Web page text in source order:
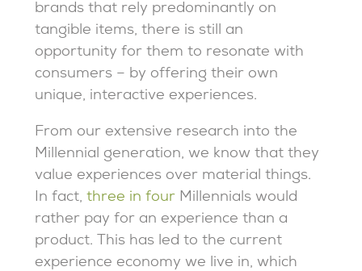
brands that rely predominantly on
tangible items, there is still an
opportunity for them to resonate with
consumers – by offering their own
unique, interactive experiences.
From our extensive research into the
Millennial generation, we know that they
value experiences over material things.
In fact,three in four Millennials would
rather pay for an experience than a
product. This has led to the current
experience economy we live in, which